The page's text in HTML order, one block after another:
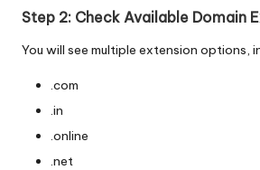
Step 2: Check Available Domain
You will see multiple extension options,
.com
.in
.online
.net